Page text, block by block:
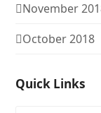
November
October 2018
Quick Links